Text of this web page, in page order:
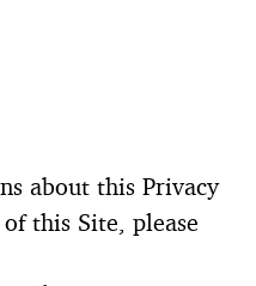
about this Privacy
this Site, please